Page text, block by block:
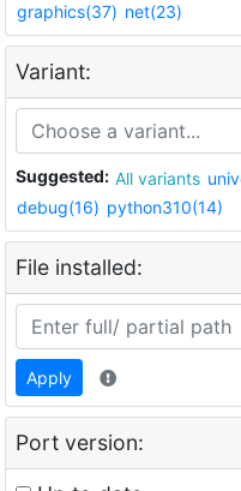
graphics(37) net(23)
Variant:
Suggested: All variants
debug(16) python310(14)
File installed:
Apply
Port version: